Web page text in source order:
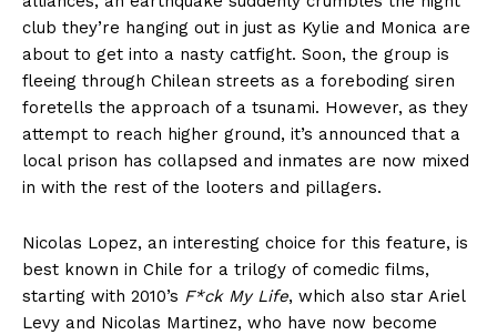
club they’re hanging out in just as Kylie and Monica are
about to get into a nasty catfight. Soon, the group is
fleeing through Chilean streets as a foreboding siren
foretells the approach of a tsunami. However, as they
attempt to reach higher ground, it’s announced that a
local prison has collapsed and inmates are now mixed
in with the rest of the looters and pillagers.
Nicolas Lopez, an interesting choice for this feature, is
best known in Chile for a trilogy of comedic films,
starting with 2010’s F*ck My Life, which also star Ariel
Levy and Nicolas Martinez, who have now become